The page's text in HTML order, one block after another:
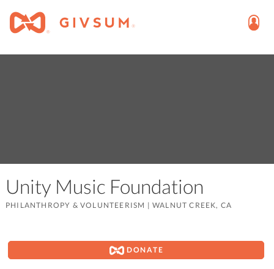
Unity Music Foundation
PHILANTHROPY & VOLUNTEERISM | WALNUT CREEK, CA
DONATE